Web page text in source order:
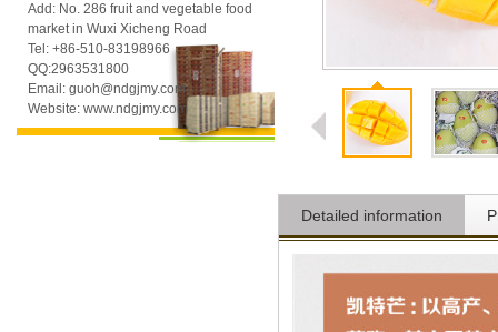
Add: No. 286 fruit and vegetable food
market in Wuxi Xicheng Road
Tel: +86-510-83198966
QQ:2963531800
Email: guoh@ndgjmy.com
Website: www.ndgjmy.com
Detailed information